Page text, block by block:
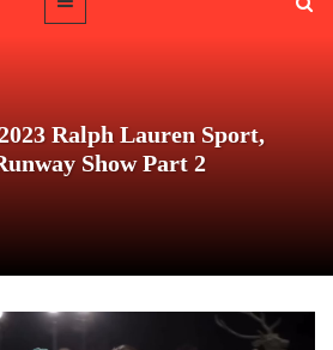
Ralph Lauren Sport,
Show Part 2